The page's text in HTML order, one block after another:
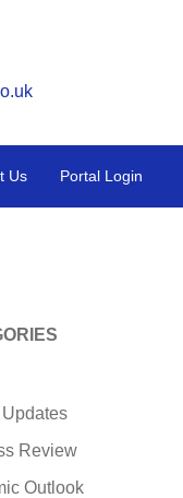
Us Portal Login
Review
Outlook